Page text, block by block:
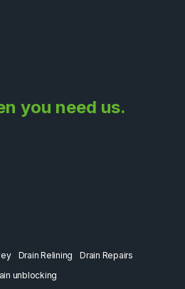
you need us.
Drain Relining
Drain Repairs
unblocking